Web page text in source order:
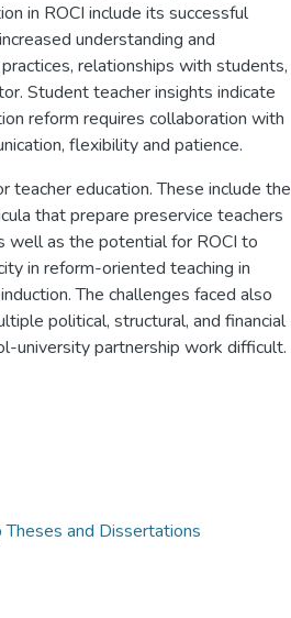
in ROCI include its successful
understanding and
relationships with students,
Student teacher insights indicate
reform requires collaboration with
flexibility and patience.
teacher education. These include the
that prepare preservice teachers
well as the potential for ROCI to
in reform-oriented teaching in
The challenges faced also
political, structural, and financial
university partnership work difficult.
Theses and Dissertations